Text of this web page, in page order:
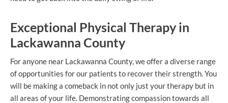
Exceptional Physical Therapy in
Lackawanna County
For anyone near Lackawanna County, we offer a diverse range
of opportunities for our patients to recover their strength. You
will be making a comeback in not only just your therapy but in
all areas of your life. Demonstrating compassion towards all